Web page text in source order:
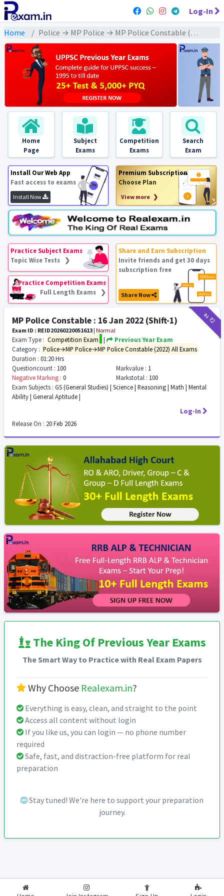
Log-In
Home Police → MP Police → MP Police Constable (2022) All Exams
Home
Page
Subject
Exams
Competition
Exams
Search
Exam
Install Our Web App
Fast access to exams
Install Now
Premium Subscription
Choose Plan
View more ❯
Practice Subject Exams
Topic Wise Tests ❯
Practice Competition Exams
Full Length Exams ❯
Share and Earn Subscription
Invite friends and get 30 days
subscription free
Share Now
₹11₹2
MP Police Constable : 16 Jan 2022 (Shift-1)
Exam ID : REID20260220051613 | Normal
Exam Type : Competition Exam |
Previous Year Exam
Category : Police→MP Police→MP Police Constable (2022) All Exams
Duration : 01:20 Hrs
Questioncount : 100 Markvalue : 1
Negative Marking : 0 Markstotal : 100
Exam Subjects : GS (General Studies) | Science | Reasoning | Math | Mental
Ability | General Aptitude |
Log-In
Release On : 20 Feb 2026
The King Of Previous Year Exams
The Smart Way to Practice with Real Exam Papers
Why Choose Realexam.in?
Everything is easy, clean, and straight to the point
Access all content without login
If you like us, you can login — no phone number
required
Safe, fast, and distraction-free platform for real
preparation
Stay tuned! We're here to support your preparation
journey.
2026-2027 RealExam.in